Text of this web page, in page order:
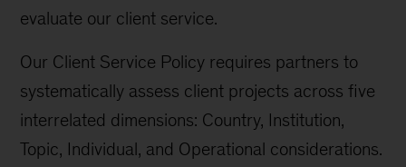
evaluate our client service.
Our Client Service Policy requires partners to
systematically assess client projects across five
interrelated dimensions: Country, Institution,
Topic, Individual, and Operational considerations.